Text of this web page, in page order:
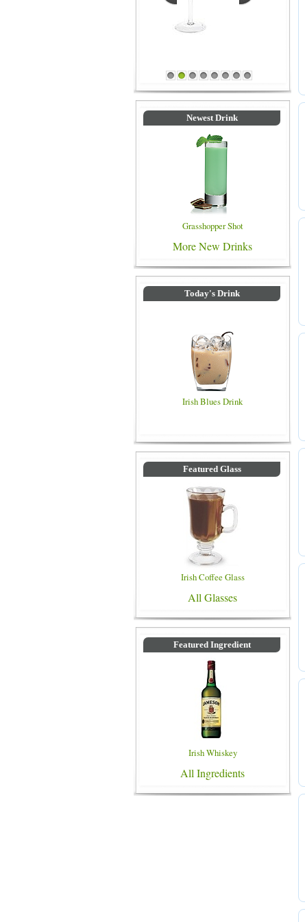
1 2 3 4 5 6 7 8
Newest Drink
Grasshopper Shot
More New Drinks
Today's Drink
Irish Blues Drink
Featured Glass
Irish Coffee Glass
All Glasses
Featured Ingredient
Irish Whiskey
All Ingredients